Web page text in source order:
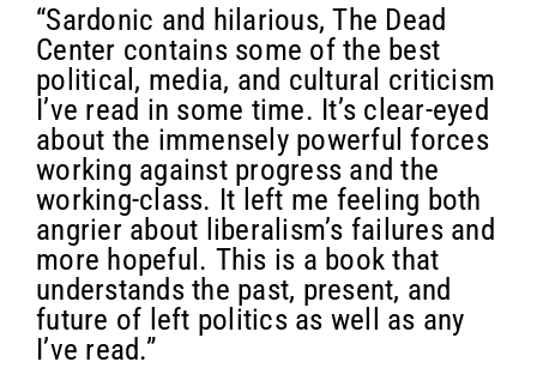
“Sardonic and hilarious, The Dead
Center contains some of the best
political, media, and cultural criticism
I’ve read in some time. It’s clear-eyed
about the immensely powerful forces
working against progress and the
working-class. It left me feeling both
angrier about liberalism’s failures and
more hopeful. This is a book that
understands the past, present, and
future of left politics as well as any
I’ve read.”